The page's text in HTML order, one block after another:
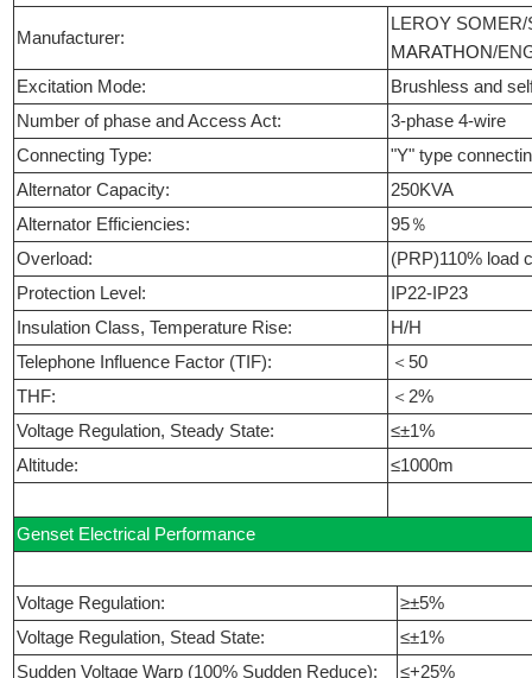
Manufacturer:
LEROY
MARATHON/
Excitation Mode:
Brushless and
Number of phase and Access Act:
3-phase 4-wire
Connecting Type:
"Y" type
Alternator Capacity:
250KVA
Alternator Efficiencies:
95％
Overload:
(PRP)110% load
Protection Level:
IP22-IP23
Insulation Class, Temperature Rise:
H/H
Telephone Influence Factor (TIF):
＜50
THF:
＜2%
Voltage Regulation, Steady State:
≤±1%
Altitude:
≤1000m
Genset Electrical Performance
Voltage Regulation:
≥±5%
Voltage Regulation, Stead State:
≤±1%
Sudden Voltage Warp (100% Sudden Reduce):
≤+25%